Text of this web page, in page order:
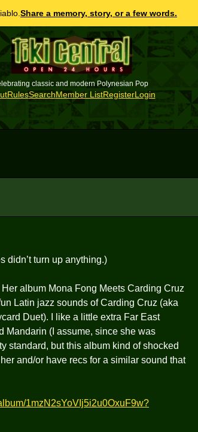
Share a memory, story, or a few words.
classic and modern Polynesian Pop
RulesSearchMember ListRegisterLogin
didn’t turn up anything.)
album Mona Fong Meets Carding Cruz
Latin jazz sounds of Carding Cruz (aka
Duet). I like a little extra Far East
Mandarin (I assume, since she was
standard, but this album kind of shocked
and/or have recs for a similar sound that
1mzN2sYoVIj5i2u0OxuF9w?